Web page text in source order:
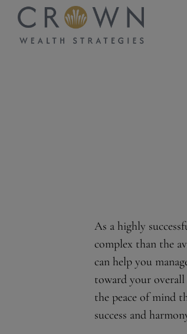
As a highly
complex than the
can help you
toward your
the peace of mind
success and